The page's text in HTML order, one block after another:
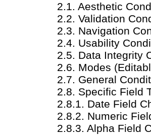
2.1. Aesthetic
2.2. Validation
2.3. Navigation
2.4. Usability
2.5. Data Integrity
2.6. Modes
2.7. General
2.8. Specific Field
2.8.1. Date Field
2.8.2. Numeric
2.8.3. Alpha Field